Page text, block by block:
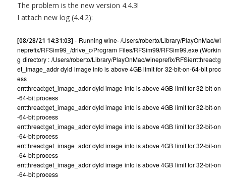
The problem is the new version 4.4.3!
I attach new log (4.4.2):
[08/28/21 14:31:03]- Running wine- /Users/roberto/Library/PlayOnMac/wi
neprefix/RFSim99_/drive_c/Program Files/RFSim99/RFSim99.exe (Workin
g directory : /Users/roberto/Library/PlayOnMac/wineprefix/RFSierr:thread:g
et_image_addr dyld image info is above 4GB limit for 32-bit-on-64-bit proc
ess
err:thread:get_image_addr dyld image info is above 4GB limit for 32-bit-on
-64-bit process
err:thread:get_image_addr dyld image info is above 4GB limit for 32-bit-on
-64-bit process
err:thread:get_image_addr dyld image info is above 4GB limit for 32-bit-on
-64-bit process
err:thread:get_image_addr dyld image info is above 4GB limit for 32-bit-on
-64-bit process
err:thread:get_image_addr dyld image info is above 4GB limit for 32-bit-on
-64-bit process